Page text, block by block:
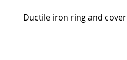
Ductile iron ring and cover